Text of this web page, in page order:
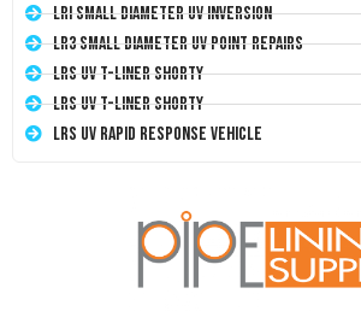
LRI Small Diameter UV Inversion
LR3 Small Diameter UV Point Repairs
LRS UV T-Liner Shorty
LRS UV T-Liner Shorty
LRS UV Rapid Response Vehicle